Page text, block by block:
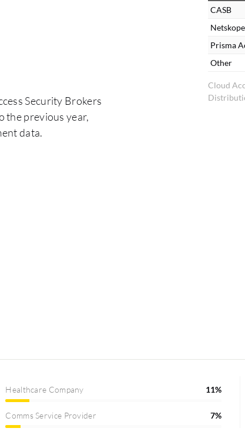
Security Brokers
the previous year,
data.
Cloud
CASB
Netskope
Prisma
Other
Healthcare Company 11%
Comms Service Provider 7%